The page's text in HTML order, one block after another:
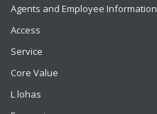
Agents and Employee Information
Access
Service
Core Value
L lohas